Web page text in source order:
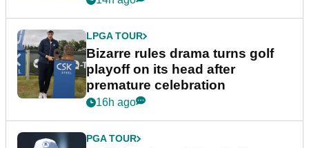
LPGA TOUR
Bizarre rules drama turns golf
playoff on its head after
premature celebration
16h ago
PGA TOUR